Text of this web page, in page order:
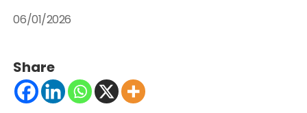
06/01/2026
Share